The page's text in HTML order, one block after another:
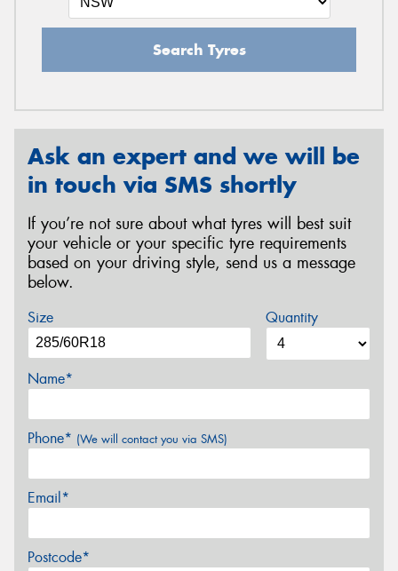
Search Tyres
Ask an expert and we will be
in touch via SMS shortly
If you’re not sure about what tyres will best suit
your vehicle or your specific tyre requirements
based on your driving style, send us a message
below.
Size Quantity
Name*
Phone* (We will contact you via SMS)
Email*
Postcode*